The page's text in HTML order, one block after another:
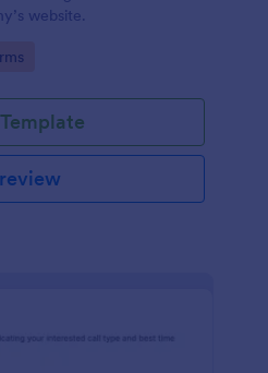
website.